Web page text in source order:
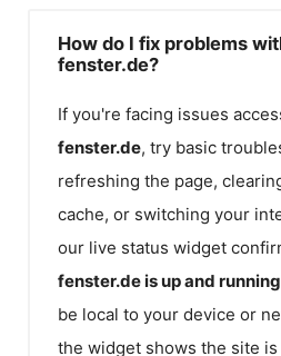
How do I fix problems
fenster.de?
If you're facing issues
fenster.de, try basic
refreshing the page,
cache, or switching your
our live status widget
fenster.deis up and running
be local to your device or
the widget shows the site